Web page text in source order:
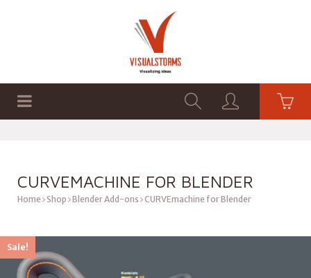
CURVEMACHINE FOR BLENDER
Home Shop Blender Add-ons CURVEmachine for Blender
Sale!